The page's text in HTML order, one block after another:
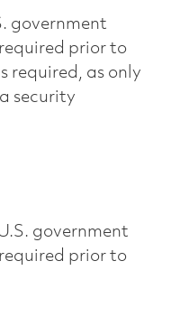
government
prior to
required, as only
security
government
prior to